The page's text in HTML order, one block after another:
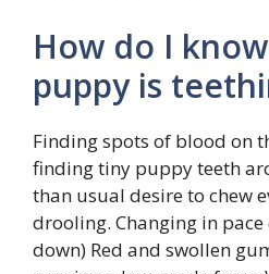
How do I
puppy is
Finding spots of blood on
finding tiny puppy teeth
than usual desire to chew
drooling. Changing in
down) Red and swollen